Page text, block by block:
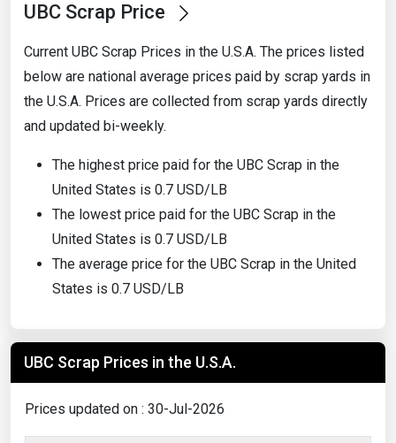
UBC Scrap Price
Current UBC Scrap Prices in the U.S.A. The prices listed
below are national average prices paid by scrap yards in
the U.S.A. Prices are collected from scrap yards directly
and updated bi-weekly.
The highest price paid for the UBC Scrap in the
United States is 0.7 USD/LB
The lowest price paid for the UBC Scrap in the
United States is 0.7 USD/LB
The average price for the UBC Scrap in the United
States is 0.7 USD/LB
UBC Scrap Prices in the U.S.A.
Prices updated on : 30-Jul-2026
Search